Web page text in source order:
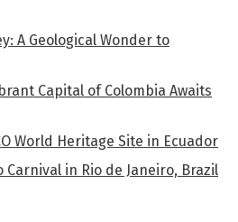
A Geological Wonder to
Capital of Colombia Awaits
World Heritage Site in Ecuador
Carnival in Rio de Janeiro, Brazil